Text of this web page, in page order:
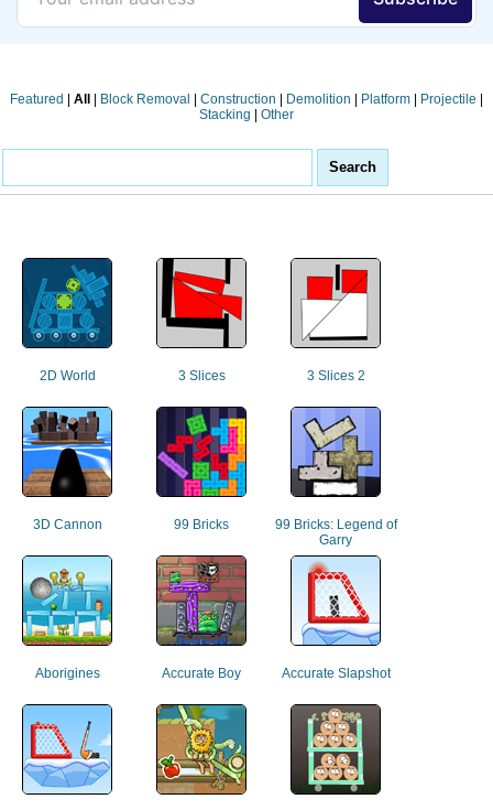
Featured | All | Block Removal | Construction | Demolition | Platform | Projectile |
Stacking | Other
2D World 3 Slices 3 Slices 2
3D Cannon 99 Bricks
99 Bricks: Legend of
Garry
Aborigines Accurate Boy Accurate Slapshot